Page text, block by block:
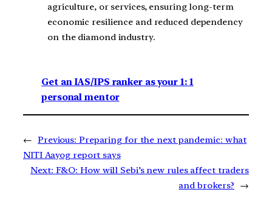
agriculture, or services, ensuring long-term
economic resilience and reduced dependency
on the diamond industry.
Get an IAS/IPS ranker as your 1: 1
personal mentor
← Previous: Preparing for the next pandemic: what
NITI Aayog report says
Next: F&O: How will Sebi’s new rules affect traders
and brokers?
→